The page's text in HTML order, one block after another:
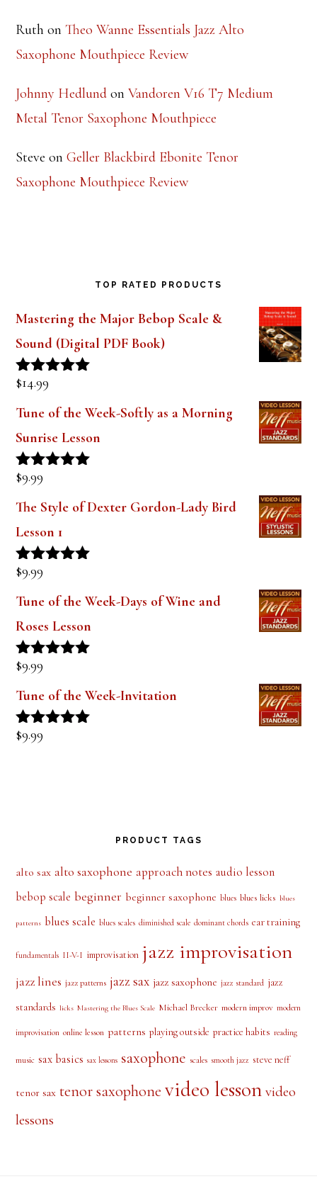
Ruth onTheo Wanne Essentials Jazz Alto
Saxophone Mouthpiece Review
Johnny Hedlund onVandoren V16 T7 Medium
Metal Tenor Saxophone Mouthpiece
Steve onGeller Blackbird Ebonite Tenor
Saxophone Mouthpiece Review
TOP RATED PRODUCTS
Mastering the Major Bebop Scale &
Sound (Digital PDF Book)
Rated
$14.99
Tune of the Week-Softly as a Morning
Sunrise Lesson
Rated
$9.99
The Style of Dexter Gordon-Lady Bird
Lesson 1
Rated
$9.99
Tune of the Week-Days of Wine and
Roses Lesson
Rated
$9.99
Tune of the Week-Invitation
Rated
$9.99
PRODUCT TAGS
alto sax alto saxophone approach notes audio lesson
bebop scale beginner beginner saxophone blues blues licks blues
patterns blues scale blues scales diminished scale dominant chords ear training
fundamentals II-V-I improvisation jazz improvisation
jazz lines jazz patterns jazz sax jazz saxophone jazz standard jazz
standards licks Mastering the Blues Scale Michael Brecker modern improv modern
improvisation online lesson patterns playing outside practice habits reading
music sax basics sax lessons saxophone scales smooth jazz steve neff
tenor sax tenor saxophone video lesson video
lessons